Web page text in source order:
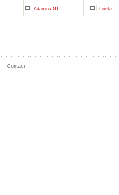
Adamina G1 Loreta
Contact